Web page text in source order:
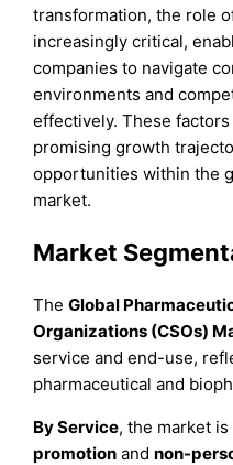
transformation, the role
increasingly critical,
companies to navigate
environments and
effectively. These
promising growth
opportunities within the
market.
Market
TheGlobal
Organizations (CSOs)
service and end-use,
pharmaceutical and
By Service, the market
promotion and non-